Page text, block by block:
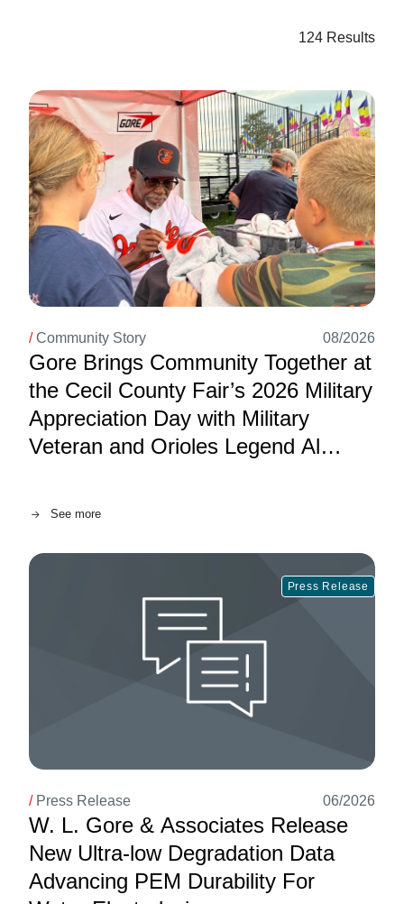
124 Results
Image
/Community Story 08/2026
Gore Brings Community Together at
the Cecil County Fair’s 2026 Military
Appreciation Day with Military
Veteran and Orioles Legend Al
See more
Press Release
Image
/ Press Release 06/2026
W. L. Gore & Associates Release
New Ultra-low Degradation Data
Advancing PEM Durability For